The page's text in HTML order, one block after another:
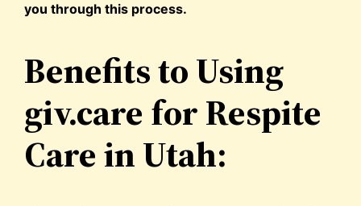
you through this process.
Benefits to Using
giv.care for Respite
Care in Utah: